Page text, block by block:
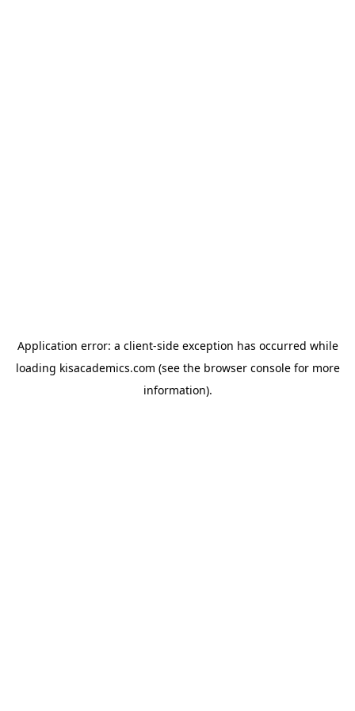
Application error: a client-side exception has occurred while
loading kisacademics.com (see the browser consolefor more
information).